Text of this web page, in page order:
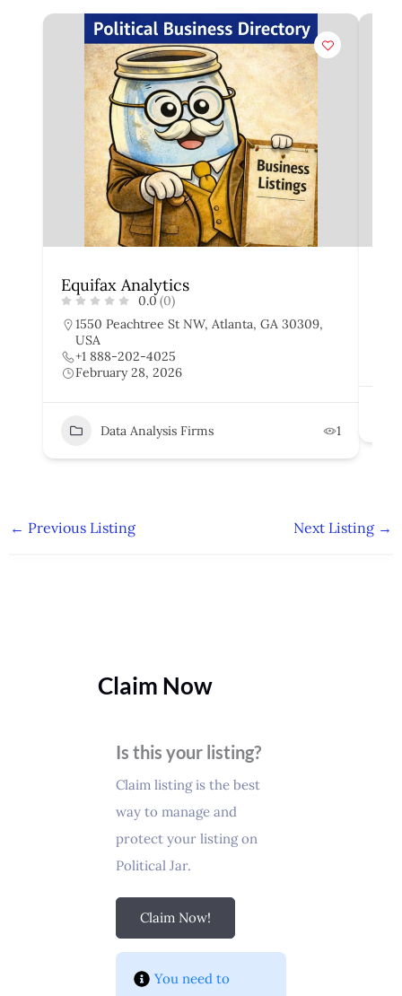
Equifax Analytics
0.0(0)
1550 Peachtree St NW, Atlanta, GA 30309,
USA
+1 888-202-4025
February 28, 2026
Data Analysis Firms 1
← Previous Listing Next Listing →
Claim Now
Is this your listing?
Claim listing is the best
way to manage and
protect your listing on
Political Jar.
Claim Now!
You need to